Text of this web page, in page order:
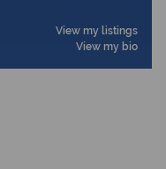
View my listings
View my bio